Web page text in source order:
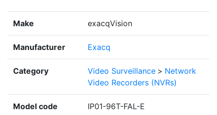
Make exacqVision
Manufacturer Exacq
Category Video Surveillance > Network
Video Recorders (NVRs)
Model code IP01-96T-FAL-E